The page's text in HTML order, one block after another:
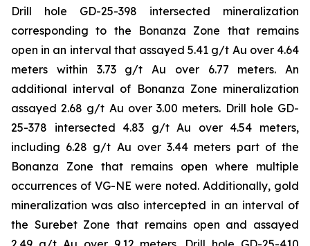
Drill hole GD-25-398 intersected mineralization
corresponding to the Bonanza Zone that remains
open in an interval that assayed 5.41 g/t Au over 4.64
meters within 3.73 g/t Au over 6.77 meters. An
additional interval of Bonanza Zone mineralization
assayed 2.68 g/t Au over 3.00 meters. Drill hole GD-
25-378 intersected 4.83 g/t Au over 4.54 meters,
including 6.28 g/t Au over 3.44 meters part of the
Bonanza Zone that remains open where multiple
occurrences of VG-NE were noted. Additionally, gold
mineralization was also intercepted in an interval of
the Surebet Zone that remains open and assayed